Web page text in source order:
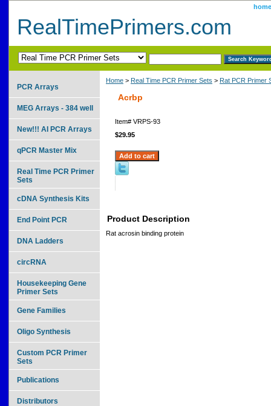
home
RealTimePrimers.com
Home > Real Time PCR Primer Sets > Rat PCR Primer
Acrbp
Item# VRPS-93
$29.95
Product Description
Rat acrosin binding protein
PCR Arrays
MEG Arrays - 384 well
New!!! AI PCR Arrays
qPCR Master Mix
Real Time PCR Primer
Sets
cDNA Synthesis Kits
End Point PCR
DNA Ladders
circRNA
Housekeeping Gene
Primer Sets
Gene Families
Oligo Synthesis
Custom PCR Primer
Sets
Publications
Distributors